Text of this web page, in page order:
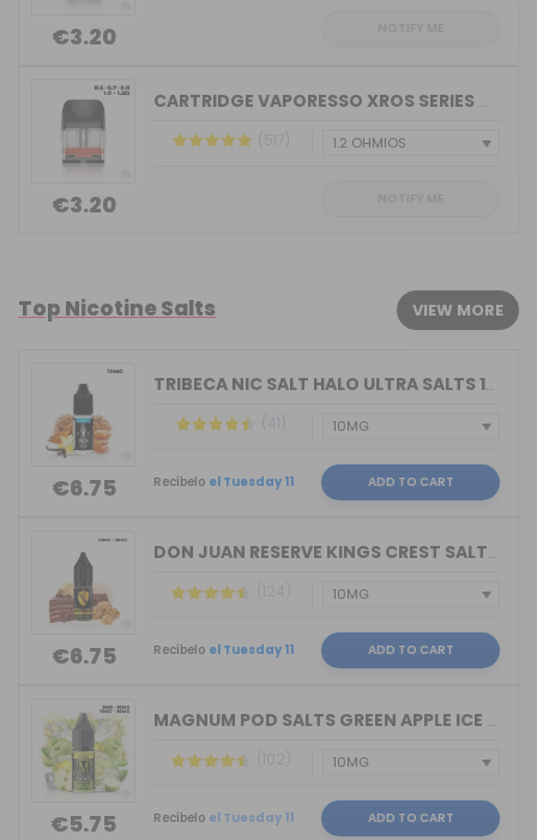
€3.20
€3.20
CARTRIDGE VAPORESSO XROS SERIES COREX...
(517)
Top Nicotine Salts VIEW MORE
€6.75
TRIBECA NIC SALT HALO ULTRA SALTS 10M...
(41)
Recíbelo el Tuesday 11 ADD TO CART
€6.75
DON JUAN RESERVE KINGS CREST SALTS 10...
(124)
Recíbelo el Tuesday 11 ADD TO CART
€5.75
MAGNUM POD SALTS GREEN APPLE ICE 10ML...
(102)
Recíbelo el Tuesday 11 ADD TO CART